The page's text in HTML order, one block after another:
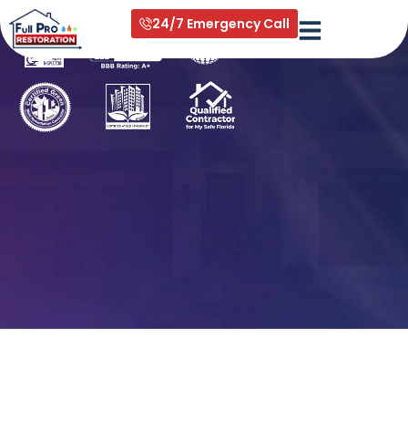
24/7 Emergency Call
All services in West palm beach